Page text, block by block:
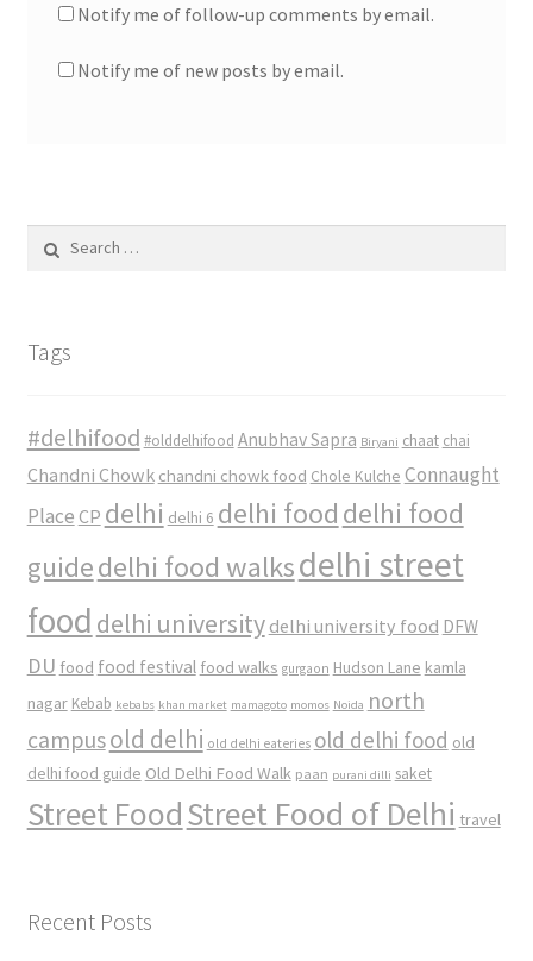
Notify me of follow-up comments by email.
Notify me of new posts by email.
for:
Tags
#delhifood #olddelhifood Anubhav Sapra Biryani chaat chai
Chandni Chowk chandni chowk food Chole Kulche Connaught
Place CP delhi delhi 6 delhi food delhi food
guidedelhi food walksdelhi street
food delhi university delhi university food DFW
DU food food festival food walks gurgaon Hudson Lane kamla
nagar Kebab kebabs khan market mamagoto momos Noida north
campusold delhi old delhi eateries old delhi food old
delhi food guide Old Delhi Food Walk paan purani dilli saket
Street FoodStreet Food of Delhi travel
Recent Posts